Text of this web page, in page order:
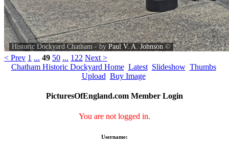
Historic Dockyard Chatham - by Paul V. A. Johnson©
< Prev 1 ... 49 50 ... 122 Next >
Chatham Historic Dockyard Home Latest Slideshow Thumbs
Upload Buy Image
PicturesOfEngland.com Member Login
You are not logged in.
Username: